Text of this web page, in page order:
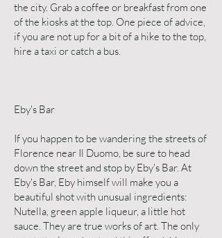
the city. Grab a coffee or breakfast from one
of the kiosks at the top. One piece of advice,
if you are not up for a bit of a hike to the top,
hire a taxi or catch a bus.
Eby's Bar
If you happen to be wandering the streets of
Florence near Il Duomo, be sure to head
down the street and stop by Eby's Bar. At
Eby's Bar, Eby himself will make you a
beautiful shot with unusual ingredients:
Nutella, green apple liqueur, a little hot
sauce. They are true works of art. The only